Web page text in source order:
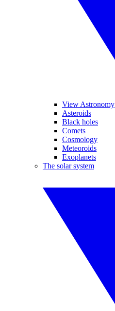
View Astronomy
Asteroids
Black holes
Comets
Cosmology
Meteoroids
Exoplanets
The solar system